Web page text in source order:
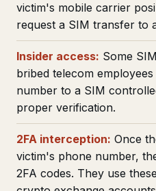
victim's mobile carrier
request a SIM transfer to
Insider access: Some
bribed telecom
number to a SIM
proper verification.
2FA interception: Once
victim's phone number,
2FA codes. They use